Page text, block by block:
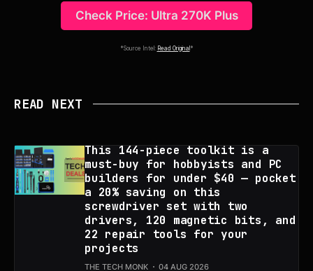
Check Price: Ultra 270K Plus
*Source Intel: Read Original *
READ NEXT
This 144-piece toolkit is a
must-buy for hobbyists and PC
builders for under $40 — pocket
a 20% saving on this
screwdriver set with two
drivers, 120 magnetic bits, and
22 repair tools for your
projects
THE TECH MONK 04 AUG 2026